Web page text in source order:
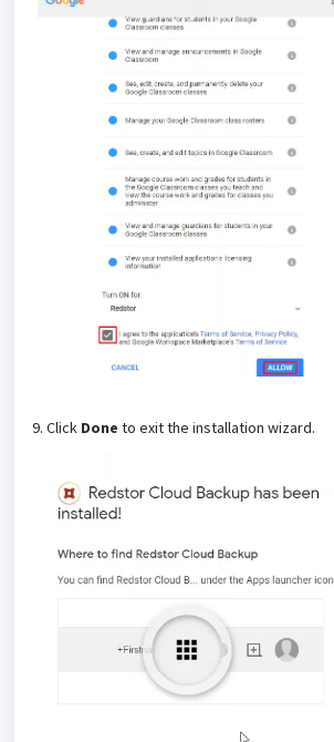
9. Click Done to exit the installation wizard.